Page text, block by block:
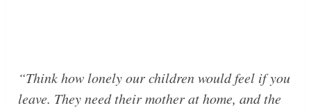
“Think how lonely our children would feel if you
leave. They need their mother at home, and the